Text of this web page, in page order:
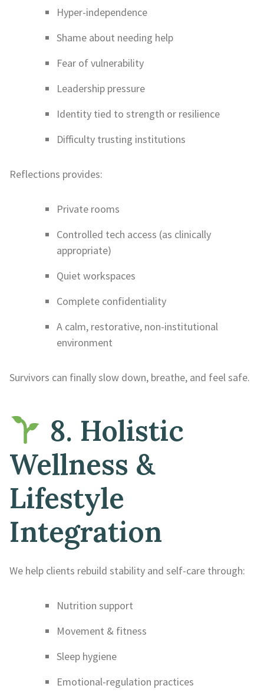
Hyper-independence
Shame about needing help
Fear of vulnerability
Leadership pressure
Identity tied to strength or resilience
Difficulty trusting institutions
Reflections provides:
Private rooms
Controlled tech access (as clinically
appropriate)
Quiet workspaces
Complete confidentiality
A calm, restorative, non-institutional
environment
Survivors can finally slow down, breathe, and feel safe.
8. Holistic
Wellness &
Lifestyle
Integration
We help clients rebuild stability and self-care through:
Nutrition support
Movement & fitness
Sleep hygiene
Emotional-regulation practices